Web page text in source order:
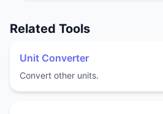
Related Tools
Unit Converter
Convert other units.